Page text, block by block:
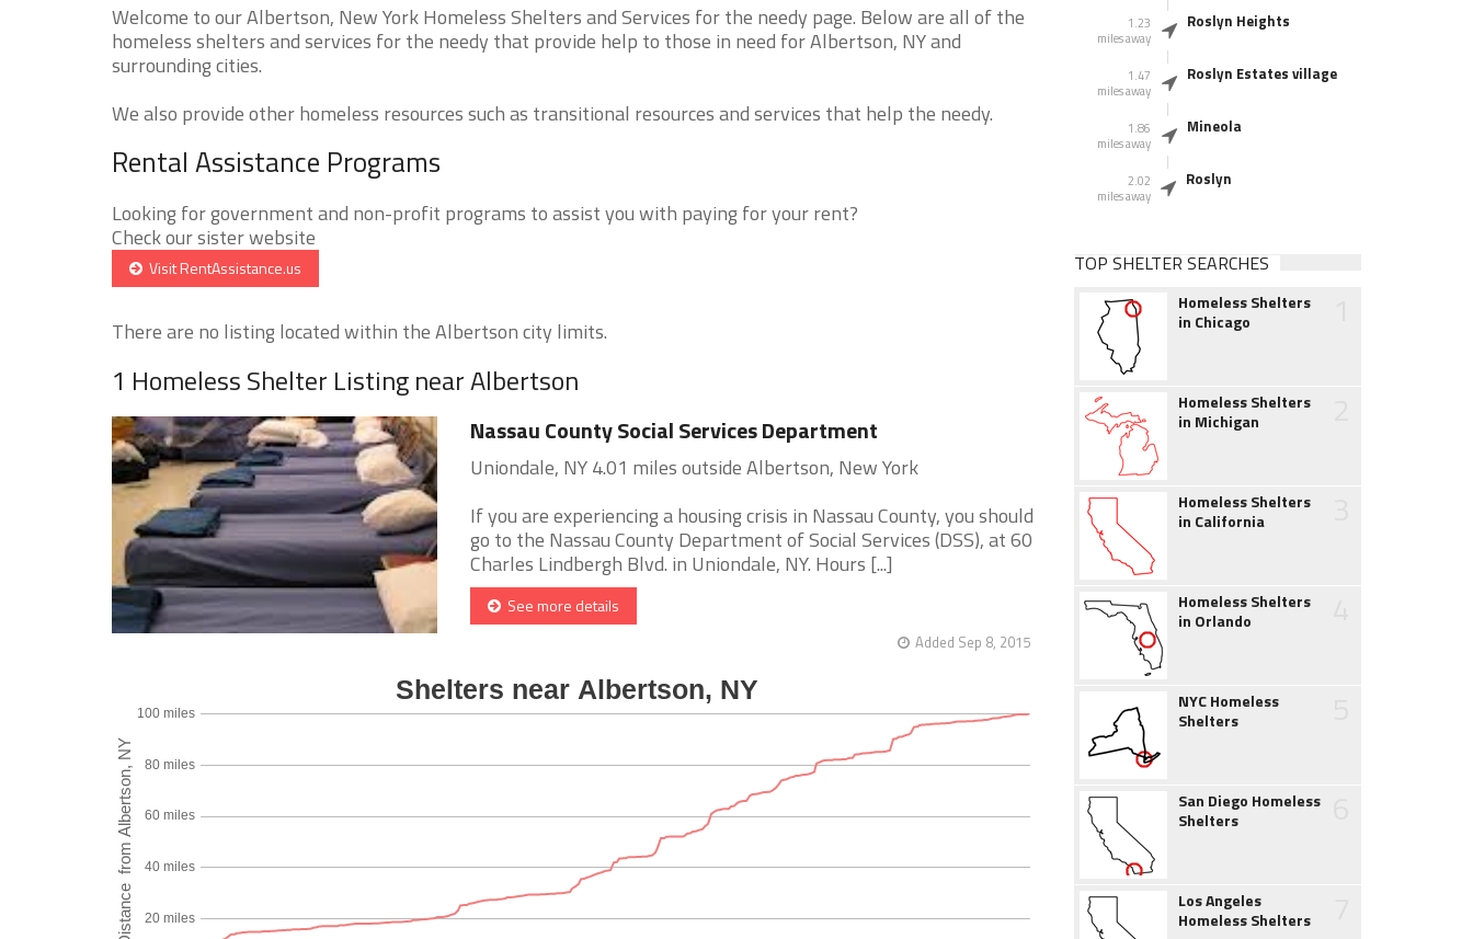
Welcome to our Albertson, New York Homeless Shelters and Services for the needy page. Below are all of the
homeless shelters and services for the needy that provide help to those in need for Albertson, NY and
surrounding cities.
We also provide other homeless resources such as transitional resources and services that help the needy.
Rental Assistance Programs
Looking for government and non-profit programs to assist you with paying for your rent?
Check our sister website
Visit RentAssistance.us
There are no listing located within the Albertson city limits.
1 Homeless Shelter Listing near Albertson
Nassau County Social Services Department
Uniondale, NY 4.01 miles outside Albertson, New York
If you are experiencing a housing crisis in Nassau County, you should
go to the Nassau County Department of Social Services (DSS), at 60
Charles Lindbergh Blvd. in Uniondale, NY. Hours [...]
See more details
Added Sep 8, 2015
1.23
miles away
Roslyn Heights
1.47
miles away
Roslyn Estates village
1.86
miles away
Mineola
2.02
miles away
Roslyn
TOP SHELTER SEARCHES
Homeless Shelters
in Chicago
Homeless Shelters
in Michigan
Homeless Shelters
in California
Homeless Shelters
in Orlando
NYC Homeless
Shelters
San Diego Homeless
Shelters
Los Angeles
Homeless Shelters